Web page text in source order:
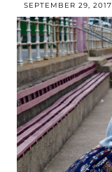
SEPTEMBER 29, 2017